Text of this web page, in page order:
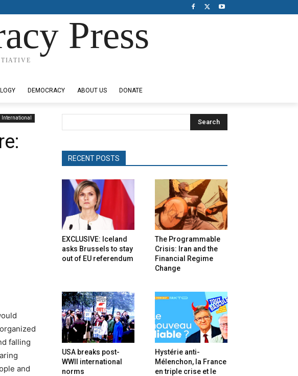
Press
DEMOCRACY ABOUT US DONATE
International
falling
and
Search
RECENT POSTS
EXCLUSIVE: Iceland
asks Brussels to stay
out of EU referendum
The Programmable
Crisis: Iran and the
Financial Regime
Change
USA breaks post-
WWII international
norms
Hystérie anti-
Mélenchon, la France
en triple crise et le